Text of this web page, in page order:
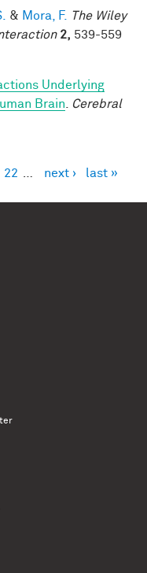
& Mora, F. The Wiley
2, 539-559
Underlying
Brain
Cerebral
22 next › last »